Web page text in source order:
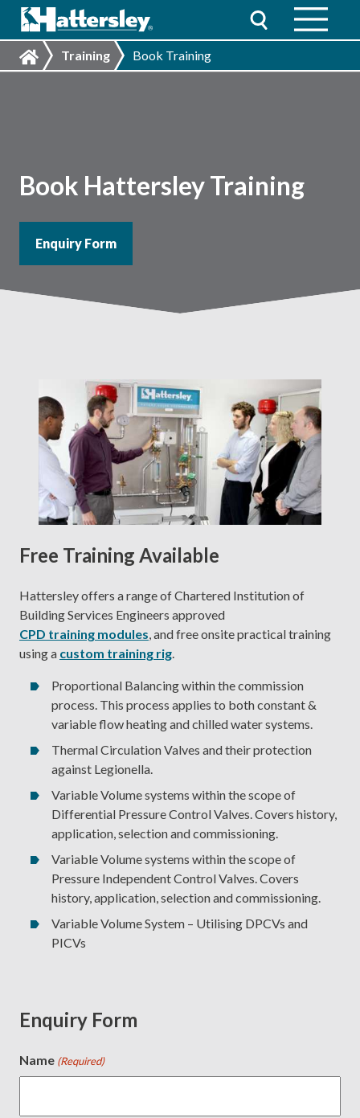
Training Book Training
Book Hattersley Training
Enquiry Form
Free Training Available
Hattersley offers a range of Chartered Institution of
Building Services Engineers approved
CPD training modules, and free onsite practical training
using a custom training rig.
Proportional Balancing within the commission
process. This process applies to both constant &
variable flow heating and chilled water systems.
Thermal Circulation Valves and their protection
against Legionella.
Variable Volume systems within the scope of
Differential Pressure Control Valves. Covers history,
application, selection and commissioning.
Variable Volume systems within the scope of
Pressure Independent Control Valves. Covers
history, application, selection and commissioning.
Variable Volume System – Utilising DPCVs and
PICVs
Enquiry Form
Name (Required)